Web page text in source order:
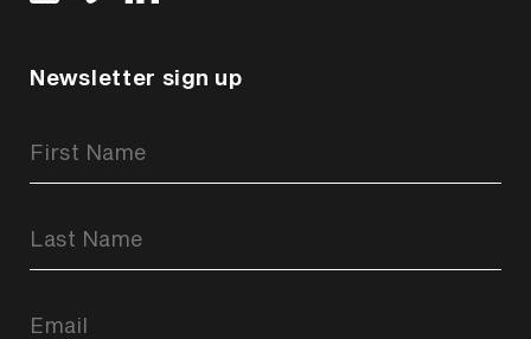
Newsletter sign up
Signup